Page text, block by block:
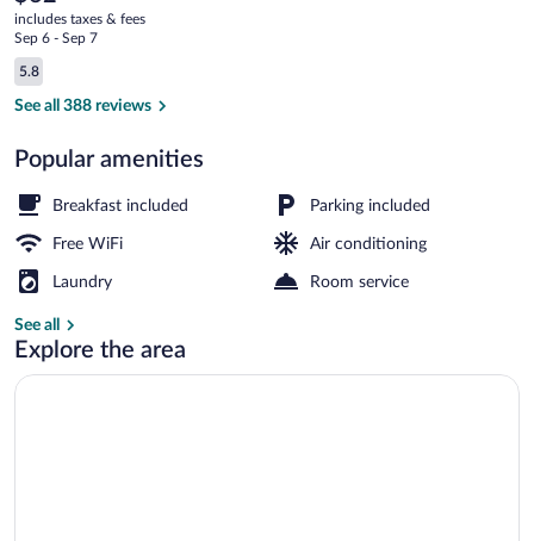
VA
current
price
is
$62
includes taxes & fees
Sep 6 - Sep 7
Reviews
5.8
5.8 out of 10
See all 388 reviews
Popular amenities
Breakfast included Parking included
Free WiFi Air conditioning
Laundry Room service
See all
Explore the area